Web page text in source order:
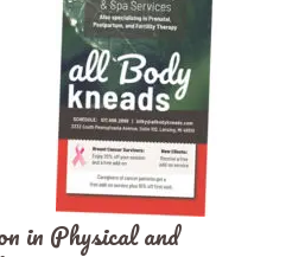
in Physical and